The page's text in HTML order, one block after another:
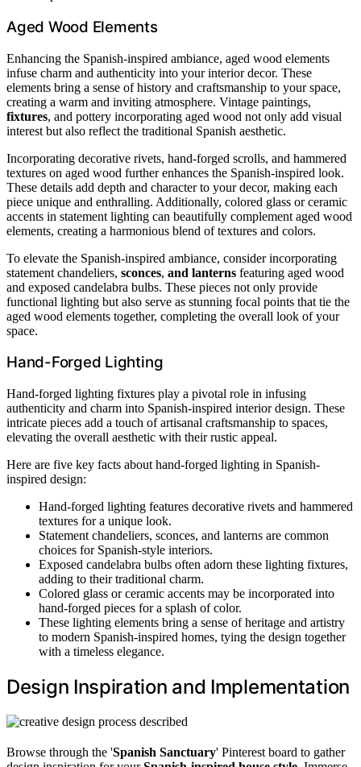
Aged Wood Elements
Enhancing the Spanish-inspired ambiance, aged wood elements
infuse charm and authenticity into your interior decor. These
elements bring a sense of history and craftsmanship to your space,
creating a warm and inviting atmosphere. Vintage paintings,
fixtures, and pottery incorporating aged wood not only add visual
interest but also reflect the traditional Spanish aesthetic.
Incorporating decorative rivets, hand-forged scrolls, and hammered
textures on aged wood further enhances the Spanish-inspired look.
These details add depth and character to your decor, making each
piece unique and enthralling. Additionally, colored glass or ceramic
accents in statement lighting can beautifully complement aged wood
elements, creating a harmonious blend of textures and colors.
To elevate the Spanish-inspired ambiance, consider incorporating
statement chandeliers, sconces, and lanterns featuring aged wood
and exposed candelabra bulbs. These pieces not only provide
functional lighting but also serve as stunning focal points that tie the
aged wood elements together, completing the overall look of your
space.
Hand-Forged Lighting
Hand-forged lighting fixtures play a pivotal role in infusing
authenticity and charm into Spanish-inspired interior design. These
intricate pieces add a touch of artisanal craftsmanship to spaces,
elevating the overall aesthetic with their rustic appeal.
Here are five key facts about hand-forged lighting in Spanish-
inspired design:
Hand-forged lighting features decorative rivets and hammered
textures for a unique look.
Statement chandeliers, sconces, and lanterns are common
choices for Spanish-style interiors.
Exposed candelabra bulbs often adorn these lighting fixtures,
adding to their traditional charm.
Colored glass or ceramic accents may be incorporated into
hand-forged pieces for a splash of color.
These lighting elements bring a sense of heritage and artistry
to modern Spanish-inspired homes, tying the design together
with a timeless elegance.
Design Inspiration and Implementation
Browse through the 'Spanish Sanctuary' Pinterest board to gather